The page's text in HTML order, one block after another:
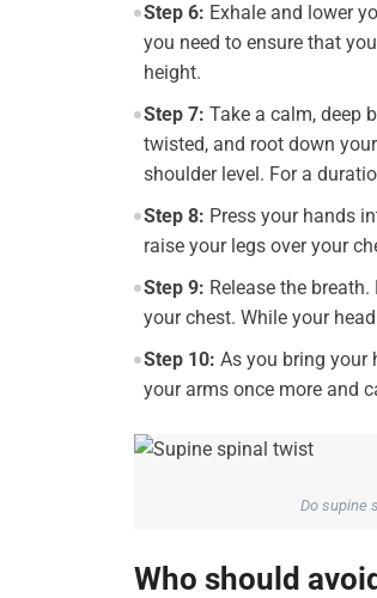
Step 6: Exhale and lower
you need to ensure that
height.
Step 7: Take a calm, deep
twisted, and root down
shoulder level. For a
Step 8: Press your hands
raise your legs over your
Step 9: Release the
your chest. While your
Step 10: As you bring your
your arms once more and
Do supine
Who should